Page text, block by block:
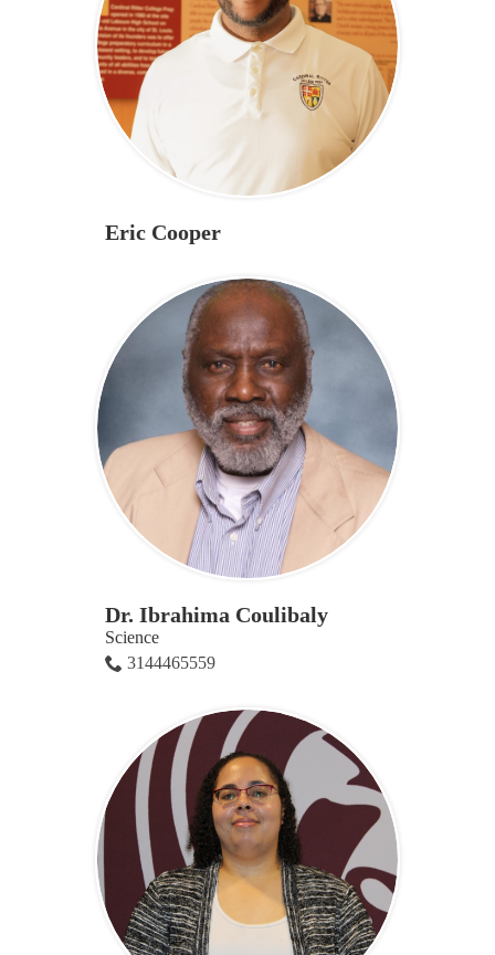
Eric Cooper
Dr. Ibrahima Coulibaly
Science
3144465559